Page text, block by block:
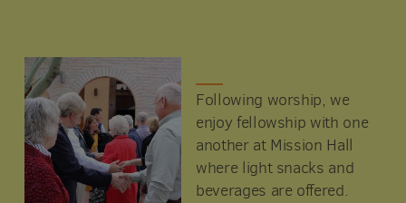
Following worship, we
enjoy fellowship with one
another at Mission Hall
where light snacks and
beverages are offered.